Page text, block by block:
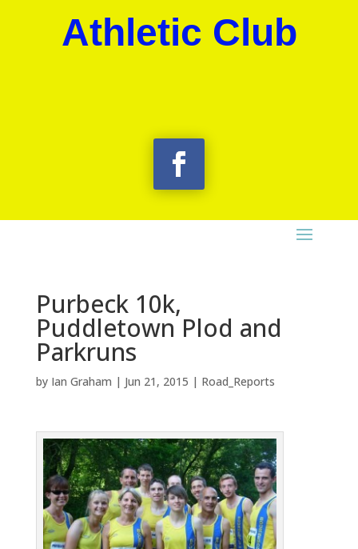
Athletic Club
Purbeck 10k,
Puddletown Plod and
Parkruns
by Ian Graham | Jun 21, 2015 | Road_Reports